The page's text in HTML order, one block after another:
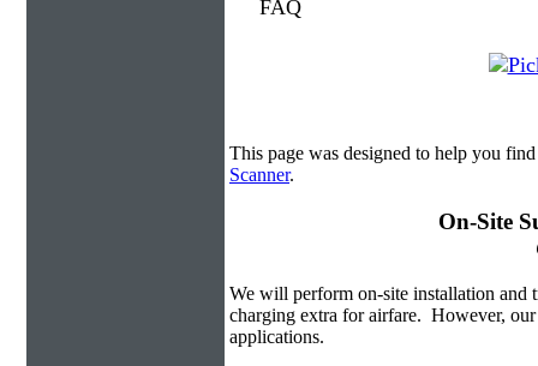
This page was designed to help you
Scanner.
On-Site
We will perform on-site installation and
charging extra for airfare. However,
applications.